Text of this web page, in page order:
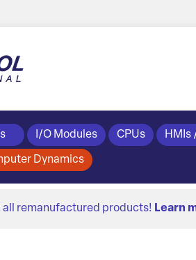
I/O Modules CPUs HMIs
Dynamics
all remanufactured products! Learn